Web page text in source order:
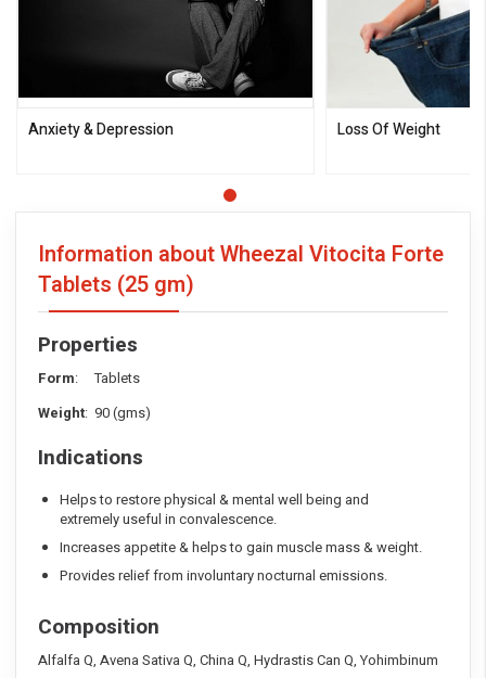
Anxiety & Depression Loss Of Weight
Information about Wheezal Vitocita Forte
Tablets (25 gm)
Properties
Form: Tablets
Weight: 90 (gms)
Indications
Helps to restore physical & mental well being and
extremely useful in convalescence.
Increases appetite & helps to gain muscle mass & weight.
Provides relief from involuntary nocturnal emissions.
Composition
Alfalfa Q, Avena Sativa Q, China Q, Hydrastis Can Q, Yohimbinum